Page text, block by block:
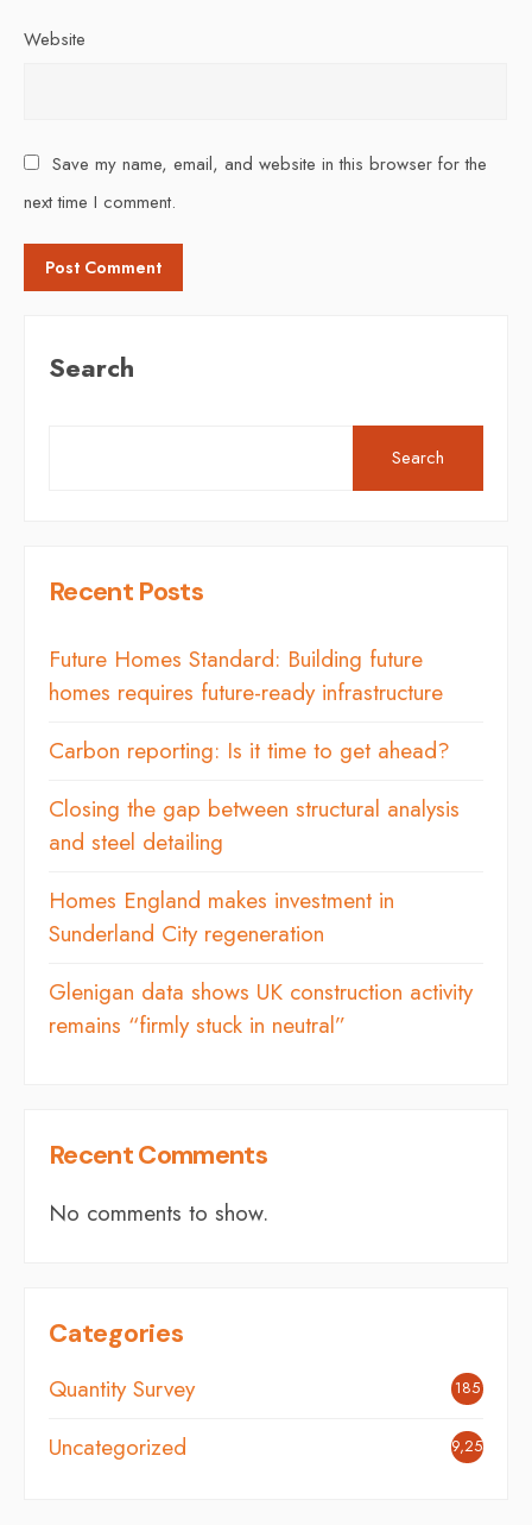
Website
Save my name, email, and website in this browser for the
next time I comment.
Search
Search
Recent Posts
Future Homes Standard: Building future
homes requires future-ready infrastructure
Carbon reporting: Is it time to get ahead?
Closing the gap between structural analysis
and steel detailing
Homes England makes investment in
Sunderland City regeneration
Glenigan data shows UK construction activity
remains “firmly stuck in neutral”
Recent Comments
No comments to show.
Categories
Quantity Survey 185
Uncategorized 9,254